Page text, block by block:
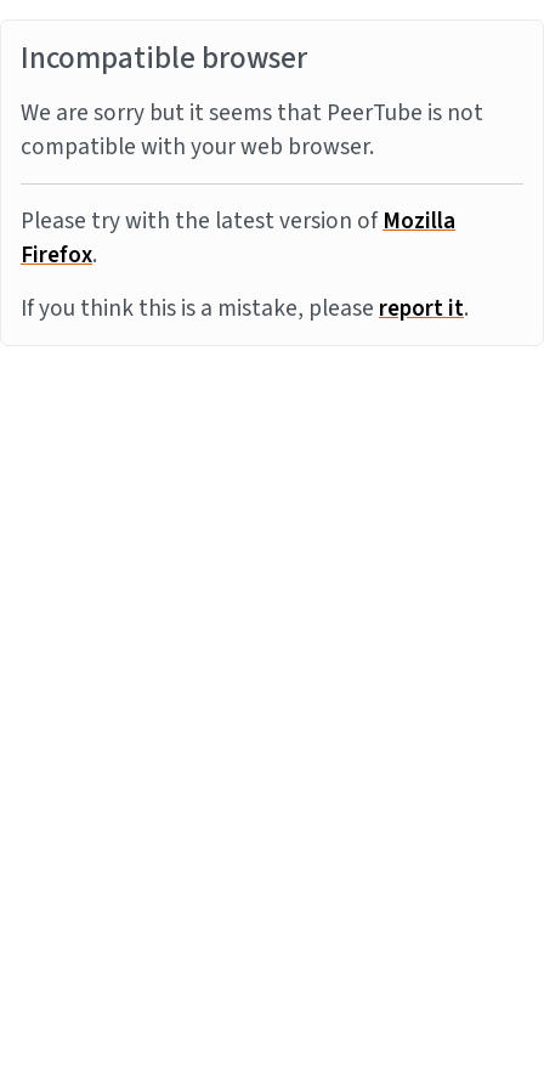
Incompatible browser
We are sorry but it seems that PeerTube is not
compatible with your web browser.
Please try with the latest version ofMozilla
Firefox.
If you think this is a mistake, pleasereport it.